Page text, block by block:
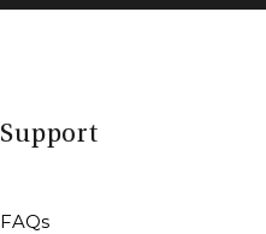
Support
FAQs